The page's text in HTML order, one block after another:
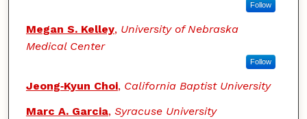
Follow
Megan S. Kelley, University of Nebraska
Medical Center
Follow
Jeong‑Kyun Choi, California Baptist University
Marc A. Garcia, Syracuse University